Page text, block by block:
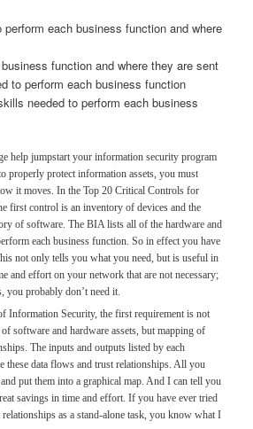
perform each business function and where
function and where they are sent
to perform each business function
needed to perform each business
help jumpstart your information security program
properly protect information assets, you must
it moves. In the Top 20 Critical Controls for
first control is an inventory of devices and the
of software. The BIA lists all of the hardware and
each business function. So in effect you have
not only tells you what you need, but is useful in
and effort on your network that are not necessary;
you probably don’t need it.
Information Security, the first requirement is not
software and hardware assets, but mapping of
The inputs and outputs listed by each
these data flows and trust relationships. All you
put them into a graphical map. And I can tell you
savings in time and effort. If you have ever tried
as a stand-alone task, you know what I